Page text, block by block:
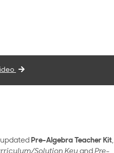
Pre-Algebra Teacher Kit,